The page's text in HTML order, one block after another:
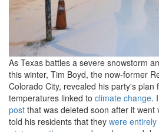
As Texas battles a severe snowstorm
this winter, Tim Boyd, the now-former
Colorado City, revealed his party's plan
temperatures linked to climate change.
post that was deleted soon after it went
told his residents that they were